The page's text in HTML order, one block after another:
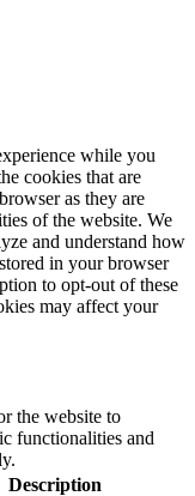
while you
cookies that are
as they are
of the website. We
and understand how
in your browser
to opt-out of these
may affect your
the website to
functionalities and
Description